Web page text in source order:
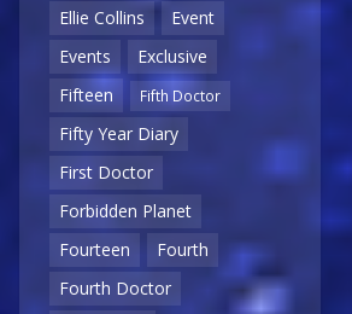
Ellie Collins
Event
Events
Exclusive
Fifteen
Fifth Doctor
Fifty Year Diary
First Doctor
Forbidden Planet
Fourteen
Fourth
Fourth Doctor